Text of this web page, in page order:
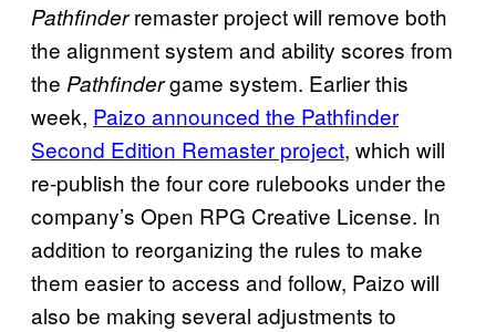
Pathfinderremaster project will remove both
the alignment system and ability scores from
the Pathfindergame system. Earlier this
week, Paizo announced the Pathfinder
Second Edition Remaster project, which will
re-publish the four core rulebooks under the
company’s Open RPG Creative License. In
addition to reorganizing the rules to make
them easier to access and follow, Paizo will
also be making several adjustments to